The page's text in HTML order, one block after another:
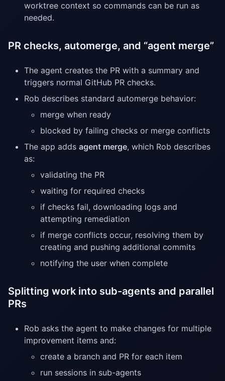
worktree context so commands can be run as
needed.
PR checks, automerge, and “agent merge”
The agent creates the PR with a summary and
triggers normal GitHub PR checks.
Rob describes standard automerge behavior:
merge when ready
blocked by failing checks or merge conflicts
The app adds agent merge, which Rob describes
as:
validating the PR
waiting for required checks
if checks fail, downloading logs and
attempting remediation
if merge conflicts occur, resolving them by
creating and pushing additional commits
notifying the user when complete
Splitting work into sub-agents and parallel
PRs
Rob asks the agent to make changes for multiple
improvement items and:
create a branch and PR for each item
run sessions in sub-agents